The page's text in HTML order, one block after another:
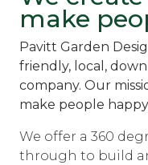
make
Pavitt Garden
friendly, local,
company. Our
make people
We offer a 360
through to build